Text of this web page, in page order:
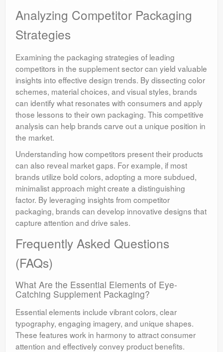
Analyzing Competitor Packaging
Strategies
Examining the packaging strategies of leading
competitors in the supplement sector can yield valuable
insights into effective design trends. By dissecting color
schemes, material choices, and visual styles, brands
can identify what resonates with consumers and apply
those lessons to their own packaging. This competitive
analysis can help brands carve out a unique position in
the market.
Understanding how competitors present their products
can also reveal market gaps. For example, if most
brands utilize bold colors, adopting a more subdued,
minimalist approach might create a distinguishing
factor. By leveraging insights from competitor
packaging, brands can develop innovative designs that
capture attention and drive sales.
Frequently Asked Questions
(FAQs)
What Are the Essential Elements of Eye-
Catching Supplement Packaging?
Essential elements include vibrant colors, clear
typography, engaging imagery, and unique shapes.
These features work in harmony to attract consumer
attention and effectively convey product benefits.